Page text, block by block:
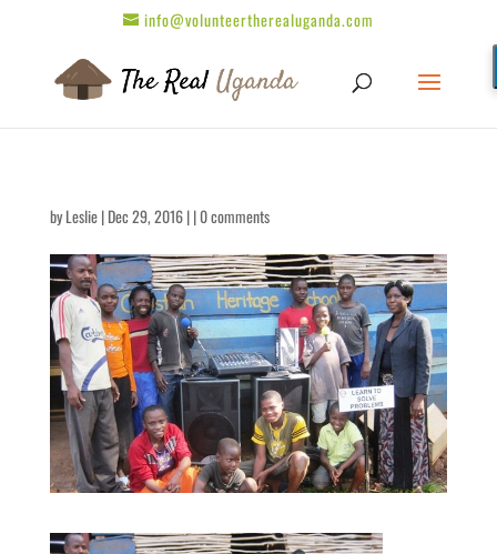
info@volunteertherealuganda.com
byLeslie| Dec 29, 2016 | |0 comments